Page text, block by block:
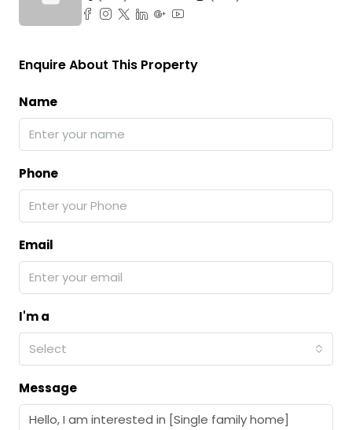
Enquire About This Property
Name
Phone
Email
I'm a
Select
Message